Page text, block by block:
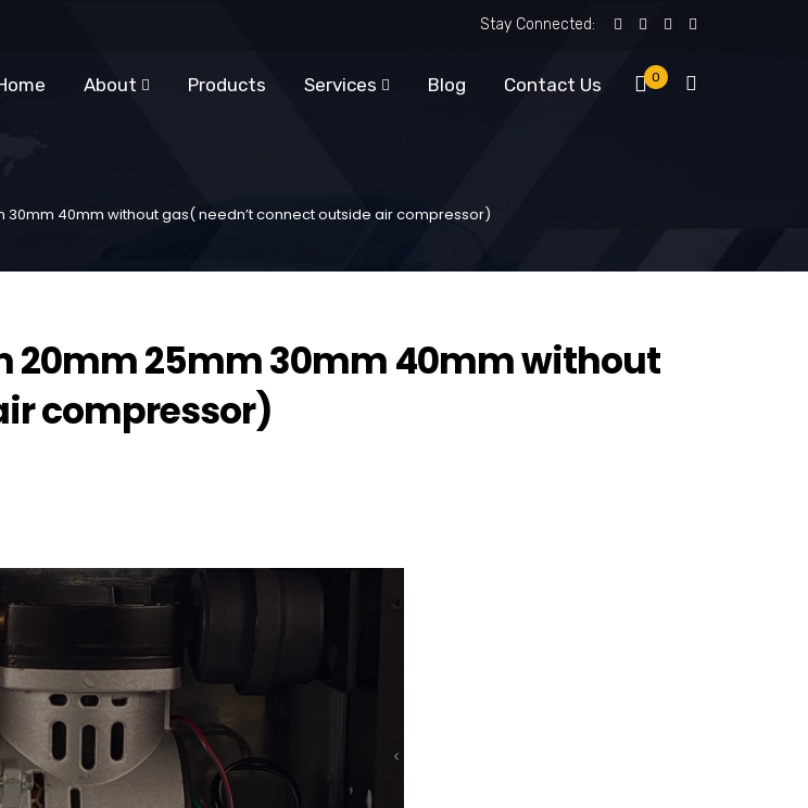
Stay Connected:
0
About Products Services Blog Contact Us
30mm 40mm without gas( needn’t connect outside air compressor)
20mm 25mm 30mm 40mm without
compressor)